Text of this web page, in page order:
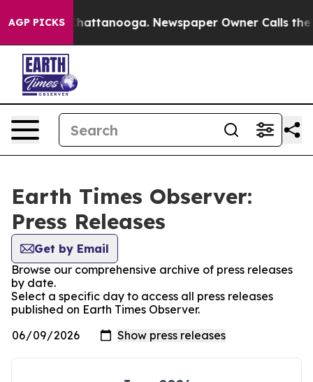
AGP PICKS
in Chattanooga. Newspaper Owner Calls the
Earth Times Observer:
Press Releases
Get by Email
Browse our comprehensive archive of press releases
by date.
Select a specific day to access all press releases
published on Earth Times Observer.